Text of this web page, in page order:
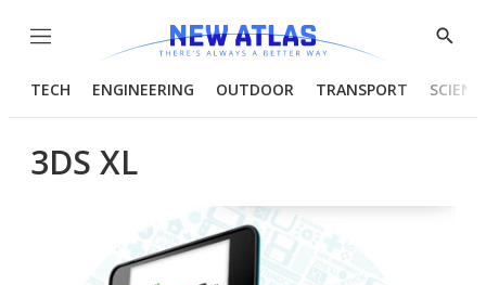
Menu
Show
TECH ENGINEERING OUTDOOR TRANSPORT
3DS XL